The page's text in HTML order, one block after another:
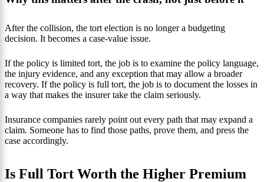
After the collision, the tort election is no longer a budgeting
decision. It becomes a case-value issue.
If the policy is limited tort, the job is to examine the policy language,
the injury evidence, and any exception that may allow a broader
recovery. If the policy is full tort, the job is to document the losses in
a way that makes the insurer take the claim seriously.
Insurance companies rarely point out every path that may expand a
claim. Someone has to find those paths, prove them, and press the
case accordingly.
Is Full Tort Worth the Higher Premium